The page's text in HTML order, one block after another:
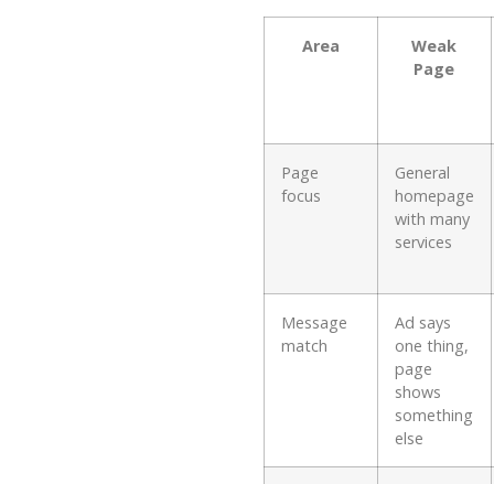
Area
Weak
Page
Page
focus
General
homepage
with many
services
Message
match
Ad says
one thing,
page
shows
something
else